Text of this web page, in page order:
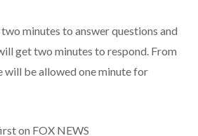
minutes to answer questions and
get two minutes to respond. From
will be allowed one minute for
on FOX NEWS